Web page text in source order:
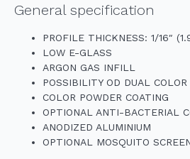
General specification
PROFILE THICKNESS: 1/16″
LOW E-GLASS
ARGON GAS INFILL
POSSIBILITY OD DUAL COLOR
COLOR POWDER COATING
OPTIONAL ANTI-BACTERIAL
ANODIZED ALUMINIUM
OPTIONAL MOSQUITO